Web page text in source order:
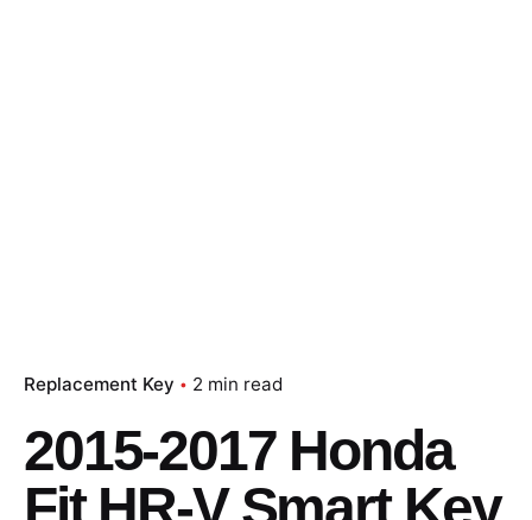
Replacement Key 2 min read
2015-2017 Honda
Fit HR-V Smart Key